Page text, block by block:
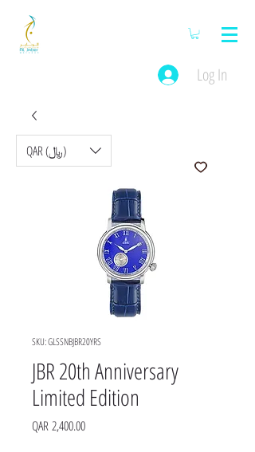
Log In
SKU: GLSSNBJBR20YRS
JBR 20th Anniversary
Limited Edition
QAR 2,400.00Price
QAR (﷼)